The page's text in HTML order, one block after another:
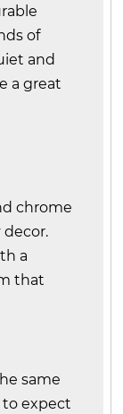
of
and
a great
chrome
a
that
same
expect